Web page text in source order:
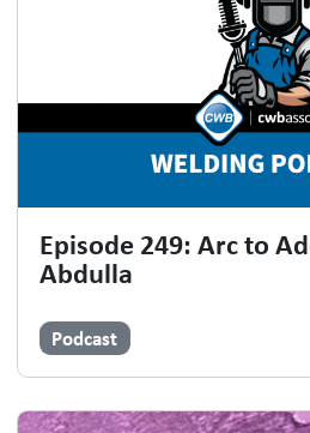
Episode 249: Arc to
Abdulla
Podcast